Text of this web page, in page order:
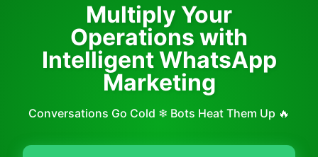
Multiply Your
Operations with
Intelligent WhatsApp
Marketing
Conversations Go Cold ❄ Bots Heat Them Up 🔥